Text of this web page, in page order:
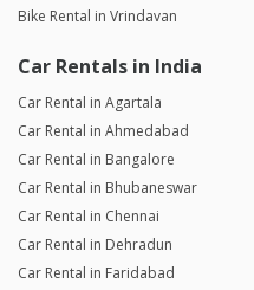
Bike Rental in Vrindavan
Car Rentals in India
Car Rental in Agartala
Car Rental in Ahmedabad
Car Rental in Bangalore
Car Rental in Bhubaneswar
Car Rental in Chennai
Car Rental in Dehradun
Car Rental in Faridabad